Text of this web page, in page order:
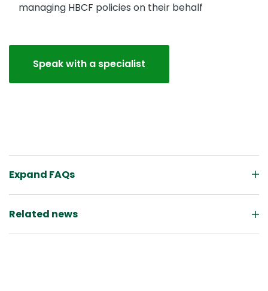
managing HBCF policies on their behalf
Speak with a specialist
Expand FAQs
Related news